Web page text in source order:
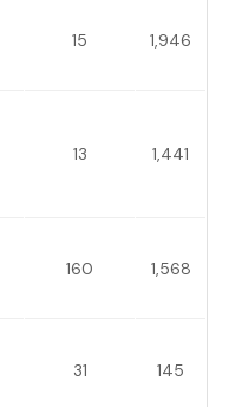
15 1,946
13 1,441
160 1,568
31 145